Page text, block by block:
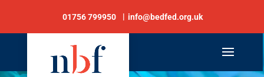
01756 799950 info@bedfed.org.uk